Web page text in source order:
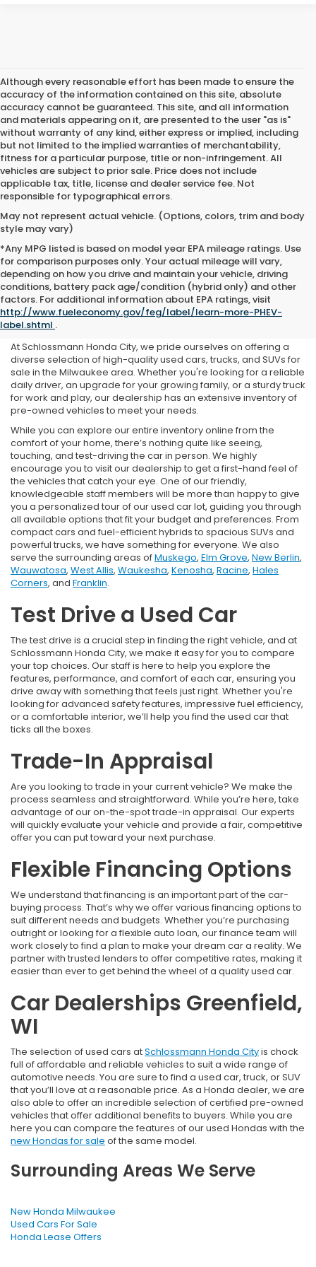
Although every reasonable effort has been made to ensure the
accuracy of the information contained on this site, absolute
accuracy cannot be guaranteed. This site, and all information
and materials appearing on it, are presented to the user "as is"
without warranty of any kind, either express or implied, including
but not limited to the implied warranties of merchantability,
fitness for a particular purpose, title or non-infringement. All
vehicles are subject to prior sale. Price does not include
applicable tax, title, license and dealer service fee. Not
responsible for typographical errors.
May not represent actual vehicle. (Options, colors, trim and body
style may vary)
*Any MPG listed is based on model year EPA mileage ratings. Use
for comparison purposes only. Your actual mileage will vary,
depending on how you drive and maintain your vehicle, driving
conditions, battery pack age/condition (hybrid only) and other
factors. For additional information about EPA ratings, visit
http://www.fueleconomy.gov/feg/label/learn-more-PHEV-
label.shtml .
Used Cars For Sale Near Me
in Milwaukee, WI
At Schlossmann Honda City, we pride ourselves on offering a
diverse selection of high-quality used cars, trucks, and SUVs for
sale in the Milwaukee area. Whether you're looking for a reliable
daily driver, an upgrade for your growing family, or a sturdy truck
for work and play, our dealership has an extensive inventory of
pre-owned vehicles to meet your needs.
While you can explore our entire inventory online from the
comfort of your home, there’s nothing quite like seeing,
touching, and test-driving the car in person. We highly
encourage you to visit our dealership to get a first-hand feel of
the vehicles that catch your eye. One of our friendly,
knowledgeable staff members will be more than happy to give
you a personalized tour of our used car lot, guiding you through
all available options that fit your budget and preferences. From
compact cars and fuel-efficient hybrids to spacious SUVs and
powerful trucks, we have something for everyone. We also
serve the surrounding areas ofMuskego, Elm Grove, New Berlin,
Wauwatosa, West Allis, Waukesha, Kenosha, Racine, Hales
Corners, and Franklin.
Test Drive a Used Car
The test drive is a crucial step in finding the right vehicle, and at
Schlossmann Honda City, we make it easy for you to compare
your top choices. Our staff is here to help you explore the
features, performance, and comfort of each car, ensuring you
drive away with something that feels just right. Whether you're
looking for advanced safety features, impressive fuel efficiency,
or a comfortable interior, we’ll help you find the used car that
ticks all the boxes.
Trade-In Appraisal
Are you looking to trade in your current vehicle? We make the
process seamless and straightforward. While you’re here, take
advantage of our on-the-spot trade-in appraisal. Our experts
will quickly evaluate your vehicle and provide a fair, competitive
offer you can put toward your next purchase.
Flexible Financing Options
We understand that financing is an important part of the car-
buying process. That’s why we offer various financing options to
suit different needs and budgets. Whether you’re purchasing
outright or looking for a flexible auto loan, our finance team will
work closely to find a plan to make your dream car a reality. We
partner with trusted lenders to offer competitive rates, making it
easier than ever to get behind the wheel of a quality used car.
Car Dealerships Greenfield,
WI
The selection of used cars atSchlossmann Honda Cityis chock
full of affordable and reliable vehicles to suit a wide range of
automotive needs. You are sure to find a used car, truck, or SUV
that you’ll love at a reasonable price. As a Honda dealer, we are
also able to offer an incredible selection of certified pre-owned
vehicles that offer additional benefits to buyers. While you are
here you can compare the features of our used Hondas with the
new Hondas for sale of the same model.
Surrounding Areas We Serve
New Honda Milwaukee
Used Cars For Sale
Honda Lease Offers